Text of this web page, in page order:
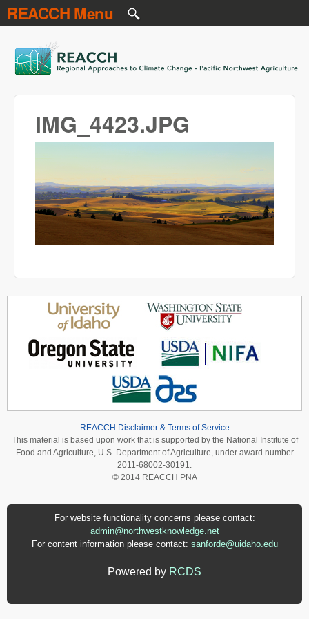
Skip to main content
REACCH Menu
REACCH
IMG_4423.JPG
REACCH Disclaimer & Terms of Service
This material is based upon work that is supported by the National Institute of
Food and Agriculture, U.S. Department of Agriculture, under award number
2011-68002-30191.
© 2014 REACCH PNA
For website functionality concerns please contact:
admin@northwestknowledge.net
For content information please contact: sanforde@uidaho.edu
Powered by RCDS